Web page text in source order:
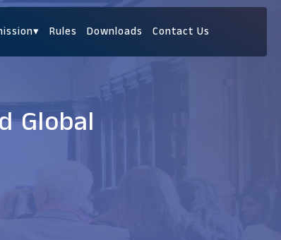
▾ Rules Downloads Contact Us
Global